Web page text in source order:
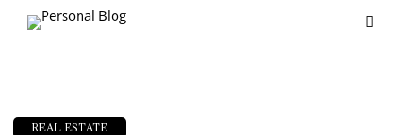
REAL ESTATE